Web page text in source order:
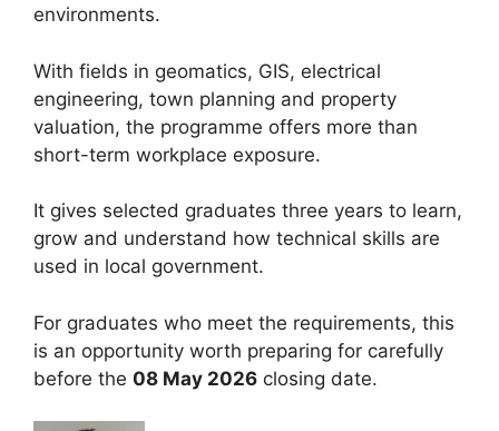
environments.
With fields in geomatics, GIS, electrical
engineering, town planning and property
valuation, the programme offers more than
short-term workplace exposure.
It gives selected graduates three years to learn,
grow and understand how technical skills are
used in local government.
For graduates who meet the requirements, this
is an opportunity worth preparing for carefully
before the 08 May 2026 closing date.